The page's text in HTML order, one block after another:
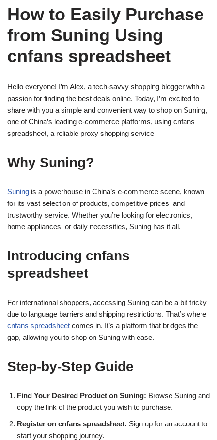
How to Easily Purchase
from Suning Using
cnfans spreadsheet
Hello everyone! I’m Alex, a tech-savvy shopping blogger with a
passion for finding the best deals online. Today, I’m excited to
share with you a simple and convenient way to shop on Suning,
one of China’s leading e-commerce platforms, using cnfans
spreadsheet, a reliable proxy shopping service.
Why Suning?
Suning is a powerhouse in China’s e-commerce scene, known
for its vast selection of products, competitive prices, and
trustworthy service. Whether you’re looking for electronics,
home appliances, or daily necessities, Suning has it all.
Introducing cnfans
spreadsheet
For international shoppers, accessing Suning can be a bit tricky
due to language barriers and shipping restrictions. That’s where
cnfans spreadsheet comes in. It’s a platform that bridges the
gap, allowing you to shop on Suning with ease.
Step-by-Step Guide
Find Your Desired Product on Suning: Browse Suning and
copy the link of the product you wish to purchase.
Register on cnfans spreadsheet: Sign up for an account to
start your shopping journey.